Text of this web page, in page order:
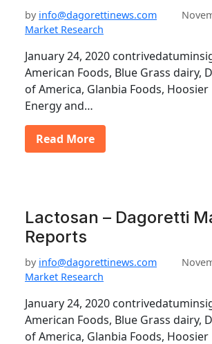
by info@dagorettinews.com
Market Research
January 24, 2020
American Foods, Blue Grass dairy,
of America, Glanbia Foods, Hoosier
Energy and…
Read More
Lactosan – Dagoretti
Reports
by info@dagorettinews.com
Market Research
January 24, 2020
American Foods, Blue Grass dairy,
of America, Glanbia Foods, Hoosier